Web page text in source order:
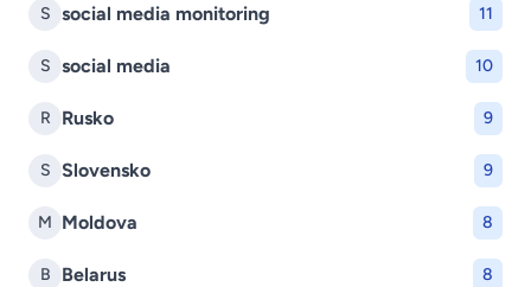
S social media monitoring 11
S social media 10
R Rusko 9
S Slovensko 9
M Moldova 8
B Belarus 8